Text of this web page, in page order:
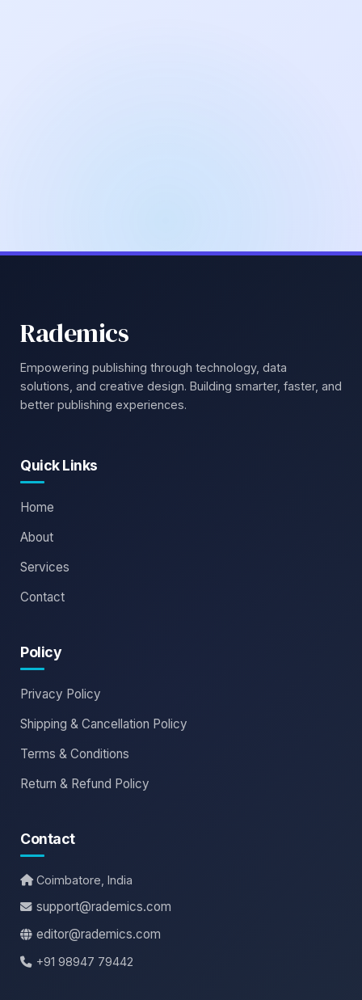
Rademics
Empowering publishing through technology, data
solutions, and creative design. Building smarter, faster, and
better publishing experiences.
Quick Links
Home
About
Services
Contact
Policy
Privacy Policy
Shipping & Cancellation Policy
Terms & Conditions
Return & Refund Policy
Contact
Coimbatore, India
support@rademics.com
editor@rademics.com
+91 98947 79442